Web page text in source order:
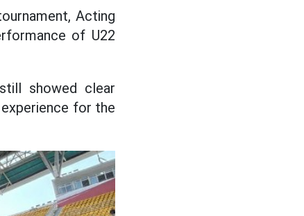
Acting
of U22
showed clear
for the